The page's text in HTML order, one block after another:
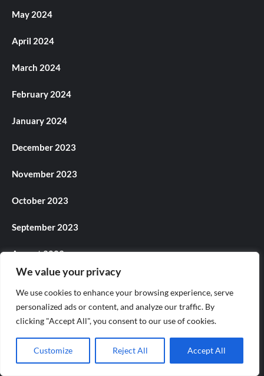
We value your privacy
We use cookies to enhance your browsing experience, serve
personalized ads or content, and analyze our traffic. By
clicking "Accept All", you consent to our use of cookies.
Customize Reject All Accept All
May 2024
April 2024
March 2024
February 2024
January 2024
December 2023
November 2023
October 2023
September 2023
August 2023
June 2023
April 2023